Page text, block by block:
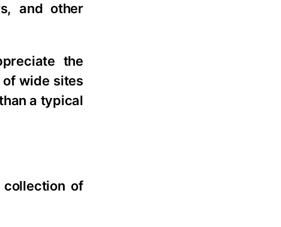
and other
the
wide sites
a typical
collection of